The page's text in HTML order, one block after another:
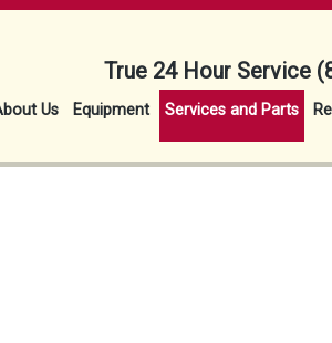
True 24 Hour Service
Us Equipment Services and Parts